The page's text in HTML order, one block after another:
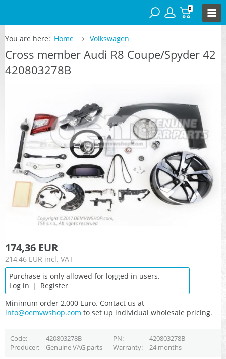
0
You are here: Home Volkswagen
Cross member Audi R8 Coupe/Spyder 42
420803278B
174,36 EUR
214,46 EUR incl. VAT
Purchase is only allowed for logged in users.
Log in | Register
Minimum order 2,000 Euro. Contact us at
info@oemvwshop.com to set up individual wholesale pricing.
Code 420803278B PN
420803278B
Producer
Genuine VAG parts Warranty 24 months